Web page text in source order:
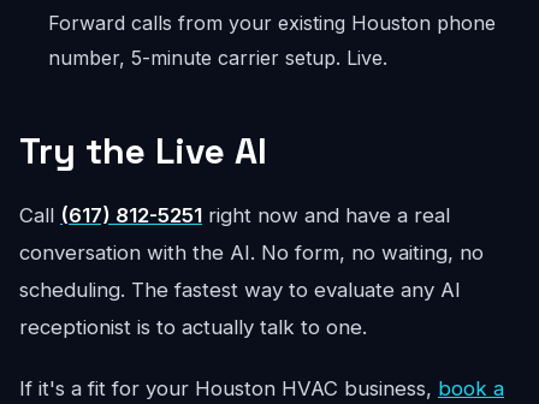
Forward calls from your existing Houston phone
number, 5-minute carrier setup. Live.
Try the Live AI
Call (617) 812-5251 right now and have a real
conversation with the AI. No form, no waiting, no
scheduling. The fastest way to evaluate any AI
receptionist is to actually talk to one.
If it's a fit for your Houston HVAC business, book a